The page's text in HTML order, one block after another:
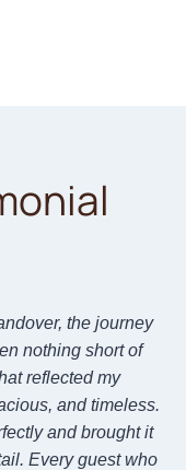
the journey
nothing short of
reflected my
and timeless.
and brought it
Every guest who